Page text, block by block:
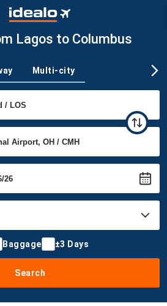
Lagos to Columbus
Multi-city
Baggage ±3 Days
Search